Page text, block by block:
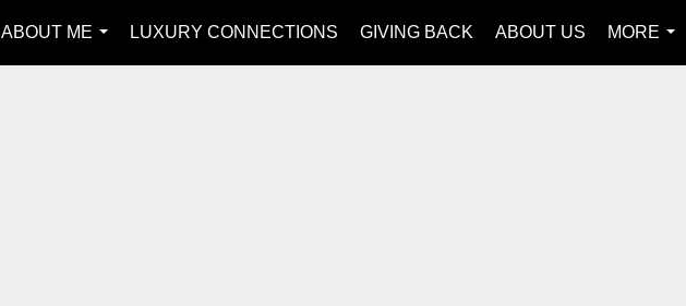
ABOUT ME
...
LUXURY CONNECTIONS GIVING BACK ABOUT US
MORE
...